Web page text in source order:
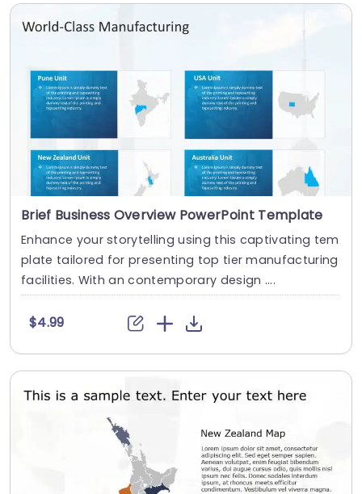
Brief Business Overview PowerPoint Template
Enhance your storytelling using this captivating tem
plate tailored for presenting top tier manufacturing
facilities. With an contemporary design ....
$4.99